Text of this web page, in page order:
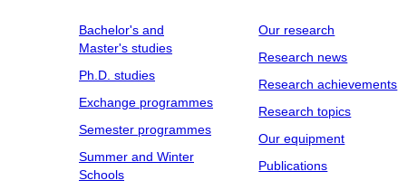
Bachelor's and
Master's studies
Ph.D. studies
Exchange programmes
Semester programmes
Summer and Winter
Schools
Our research
Research news
Research achievements
Research topics
Our equipment
Publications